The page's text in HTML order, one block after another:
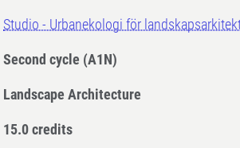
Studio - Urbanekologi för
Second cycle (A1N)
Landscape Architecture
15.0 credits